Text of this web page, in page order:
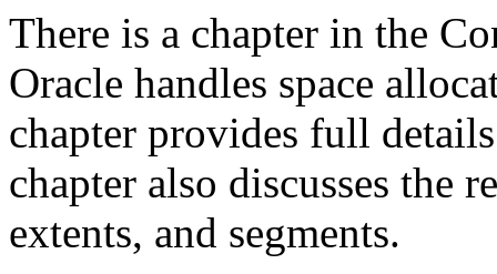
There is a chapter in the
Oracle handles space
chapter provides full
chapter also discusses the
extents, and segments.